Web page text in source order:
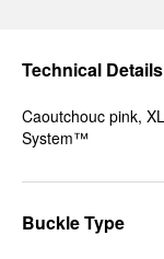
Technical Details
Caoutchouc pink,
System™
Buckle Type